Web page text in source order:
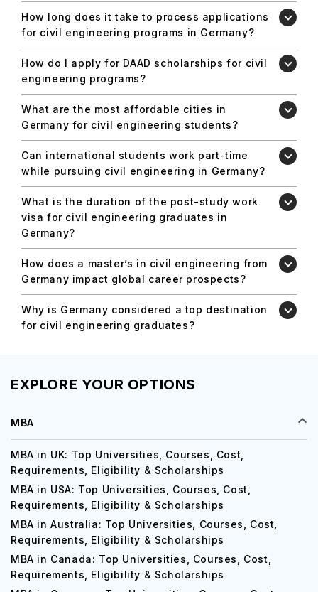
How long does it take to process applications
for civil engineering programs in Germany?
How do I apply for DAAD scholarships for civil
engineering programs?
What are the most affordable cities in
Germany for civil engineering students?
Can international students work part-time
while pursuing civil engineering in Germany?
What is the duration of the post-study work
visa for civil engineering graduates in
Germany?
How does a master’s in civil engineering from
Germany impact global career prospects?
Why is Germany considered a top destination
for civil engineering graduates?
EXPLORE YOUR OPTIONS
MBA
MBA in UK: Top Universities, Courses, Cost,
Requirements, Eligibility & Scholarships
MBA in USA: Top Universities, Courses, Cost,
Requirements, Eligibility & Scholarships
MBA in Australia: Top Universities, Courses, Cost,
Requirements, Eligibility & Scholarships
MBA in Canada: Top Universities, Courses, Cost,
Requirements, Eligibility & Scholarships